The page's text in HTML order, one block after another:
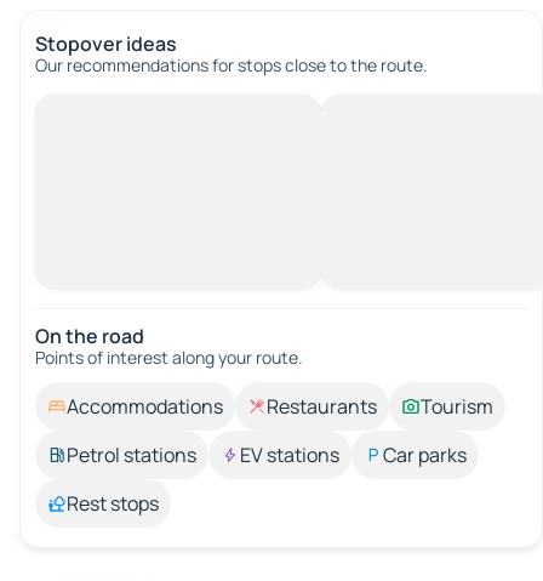
Stopover ideas
Our recommendations for stops close to the route.
On the road
Points of interest along your route.
Accommodations Restaurants
Tourism
Petrol stations
EV stations
Car parks
Rest stops